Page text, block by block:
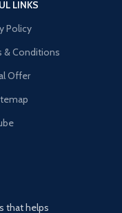
LINKS
Policy
& Conditions
Offer
that helps